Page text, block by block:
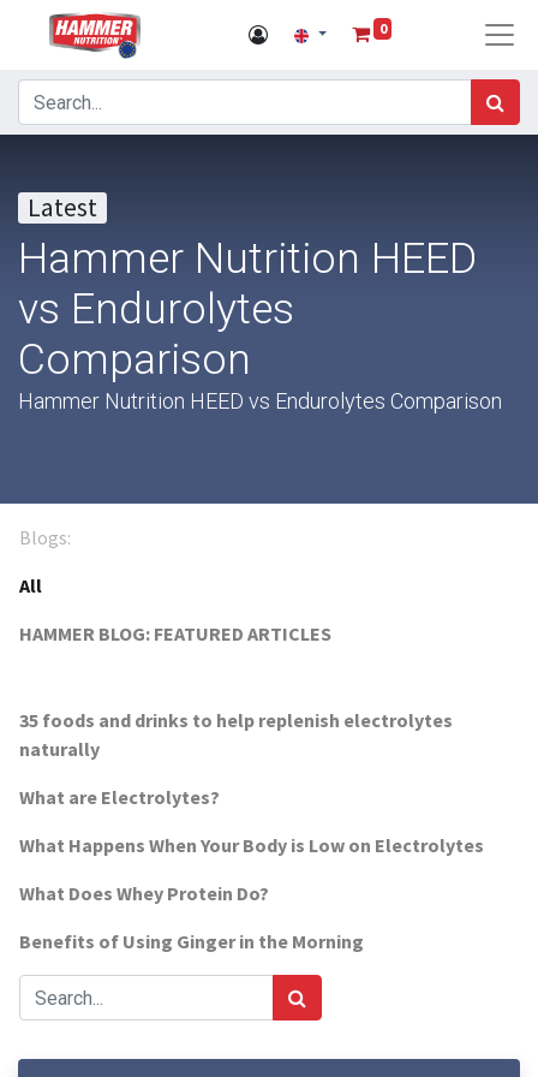
0
Latest
Hammer Nutrition HEED
vs Endurolytes
Comparison
Hammer Nutrition HEED vs Endurolytes Comparison
Blogs:
All
HAMMER BLOG: FEATURED ARTICLES
35 foods and drinks to help replenish electrolytes
naturally
What are Electrolytes?
What Happens When Your Body is Low on Electrolytes
What Does Whey Protein Do?
Benefits of Using Ginger in the Morning